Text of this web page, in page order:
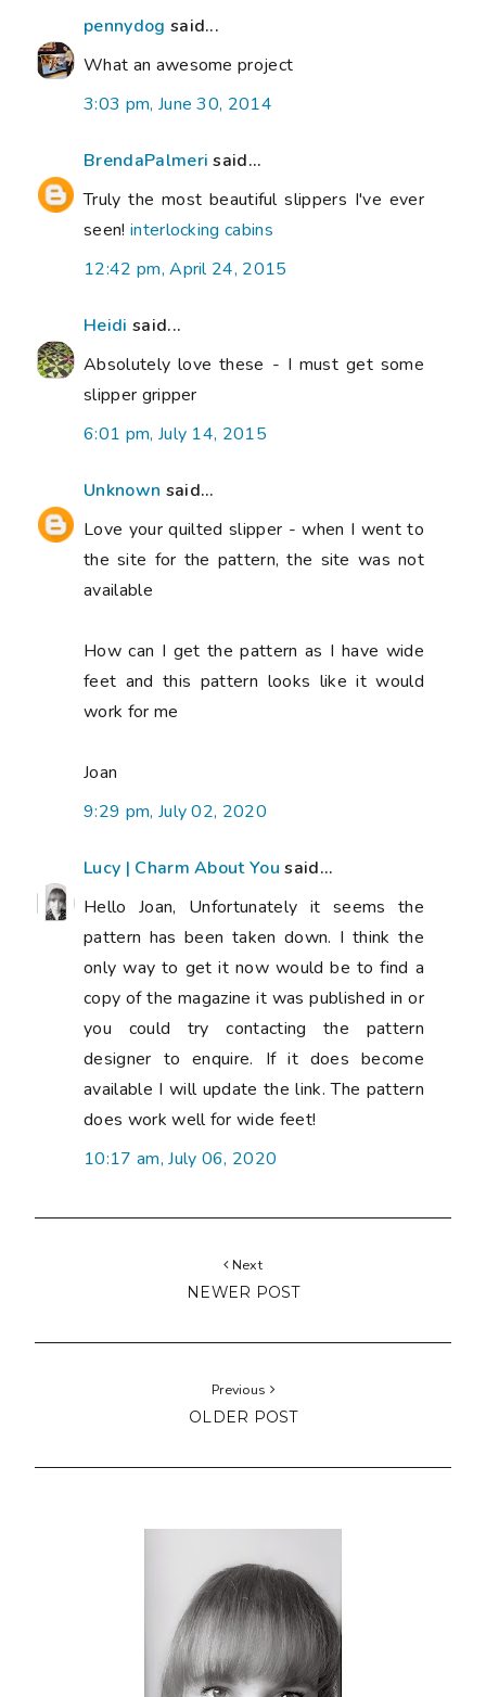
pennydog said...
What an awesome project
3:03 pm, June 30, 2014
BrendaPalmeri said...
Truly the most beautiful slippers I've ever
seen! interlocking cabins
12:42 pm, April 24, 2015
Heidi said...
Absolutely love these - I must get some
slipper gripper
6:01 pm, July 14, 2015
Unknown said...
Love your quilted slipper - when I went to
the site for the pattern, the site was not
available
How can I get the pattern as I have wide
feet and this pattern looks like it would
work for me
Joan
9:29 pm, July 02, 2020
Lucy | Charm About You said...
Hello Joan, Unfortunately it seems the
pattern has been taken down. I think the
only way to get it now would be to find a
copy of the magazine it was published in or
you could try contacting the pattern
designer to enquire. If it does become
available I will update the link. The pattern
does work well for wide feet!
10:17 am, July 06, 2020
Next
NEWER POST
Previous
OLDER POST